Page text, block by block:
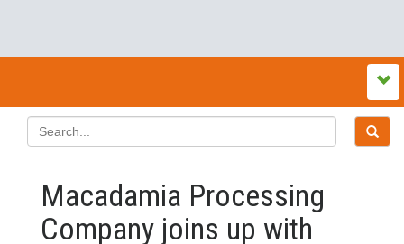
Macadamia Processing
Company joins up with